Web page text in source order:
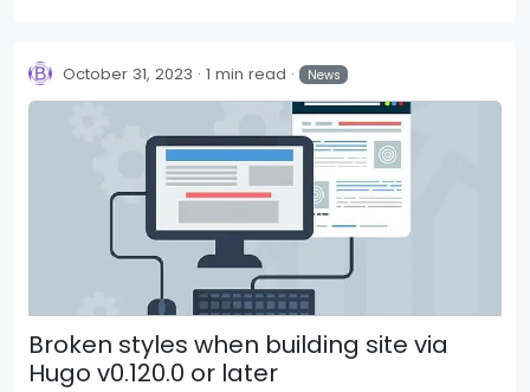
October 31, 2023 1 min read News
Broken styles when building site via
Hugo v0.120.0 or later